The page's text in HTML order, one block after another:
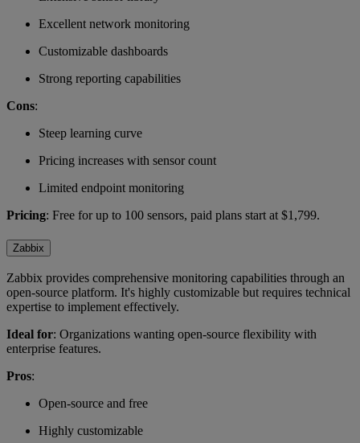
Excellent network monitoring
Customizable dashboards
Strong reporting capabilities
Cons:
Steep learning curve
Pricing increases with sensor count
Limited endpoint monitoring
Pricing: Free for up to 100 sensors, paid plans start at $1,799.
Zabbix
Zabbix provides comprehensive monitoring capabilities through an
open-source platform. It's highly customizable but requires technical
expertise to implement effectively.
Ideal for: Organizations wanting open-source flexibility with
enterprise features.
Pros:
Open-source and free
Highly customizable